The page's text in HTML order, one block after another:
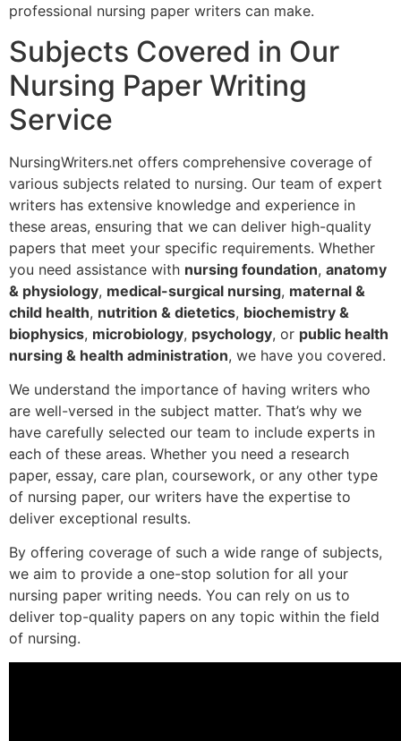
professional nursing paper writers can make.
Subjects Covered in Our
Nursing Paper Writing
Service
NursingWriters.net offers comprehensive coverage of
various subjects related to nursing. Our team of expert
writers has extensive knowledge and experience in
these areas, ensuring that we can deliver high-quality
papers that meet your specific requirements. Whether
you need assistance with nursing foundation, anatomy
& physiology, medical-surgical nursing, maternal &
child health, nutrition & dietetics, biochemistry &
biophysics, microbiology, psychology, or public health
nursing & health administration, we have you covered.
We understand the importance of having writers who
are well-versed in the subject matter. That’s why we
have carefully selected our team to include experts in
each of these areas. Whether you need a research
paper, essay, care plan, coursework, or any other type
of nursing paper, our writers have the expertise to
deliver exceptional results.
By offering coverage of such a wide range of subjects,
we aim to provide a one-stop solution for all your
nursing paper writing needs. You can rely on us to
deliver top-quality papers on any topic within the field
of nursing.